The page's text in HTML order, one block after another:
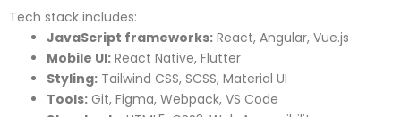
Tech stack includes:
JavaScript frameworks: React, Angular, Vue.js
Mobile UI: React Native, Flutter
Styling: Tailwind CSS, SCSS, Material UI
Tools: Git, Figma, Webpack, VS Code